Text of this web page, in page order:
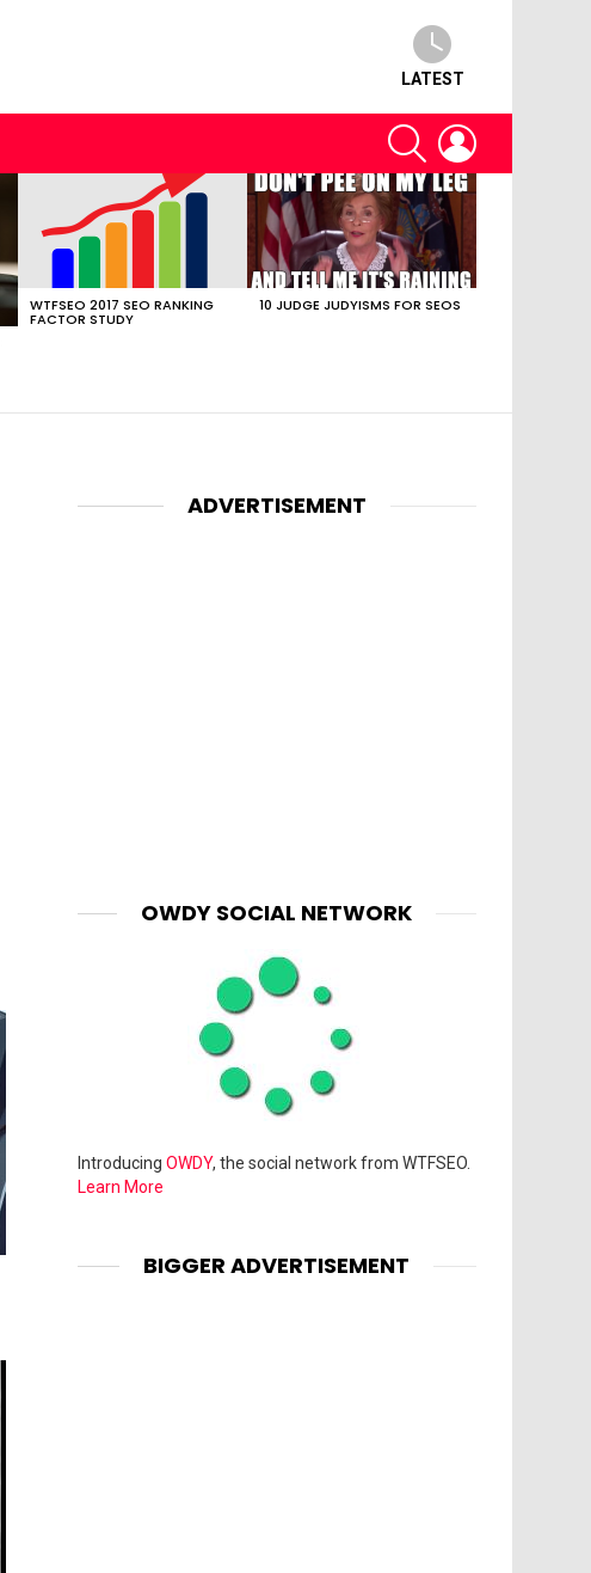
LATEST
SEARCH
WTFSEO 2017 SEO RANKING
FACTOR STUDY
10 JUDGE JUDYISMS FOR SEOS
ADVERTISEMENT
OWDY SOCIAL NETWORK
Introducing OWDY, the social network from WTFSEO.
Learn More
BIGGER ADVERTISEMENT